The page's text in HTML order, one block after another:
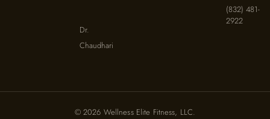
Dr.
Chaudhari
(832) 481-
2922
© 2026 Wellness Elite Fitness, LLC.